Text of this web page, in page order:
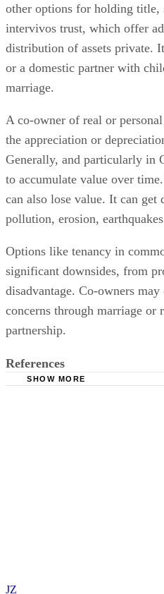
other options for holding title,
intervivos trust, which offer
distribution of assets private.
or a domestic partner with
marriage.
A co-owner of real or
the appreciation or
Generally, and particularly in
to accumulate value over
can also lose value. It can get
pollution, erosion,
Options like tenancy in
significant downsides, from
disadvantage. Co-owners
concerns through marriage or
partnership.
References
SHOW MORE
JZ